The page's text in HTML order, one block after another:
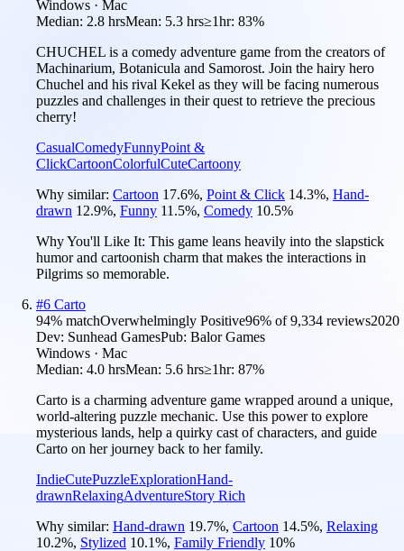
Windows · Mac
Median: 2.8 hrsMean: 5.3 hrs≥1hr: 83%
CHUCHEL is a comedy adventure game from the creators of
Machinarium, Botanicula and Samorost. Join the hairy hero
Chuchel and his rival Kekel as they will be facing numerous
puzzles and challenges in their quest to retrieve the precious
cherry!
CasualComedyFunnyPoint &
ClickCartoonColorfulCuteCartoony
Why similar: Cartoon 17.6%, Point & Click 14.3%, Hand-
drawn 12.9%, Funny 11.5%, Comedy 10.5%
Why You'll Like It: This game leans heavily into the slapstick
humor and cartoonish charm that makes the interactions in
Pilgrims so memorable.
#6 Carto
94% matchOverwhelmingly Positive96% of9,334 reviews2020
Dev: Sunhead GamesPub: Balor Games
Windows · Mac
Median: 4.0 hrsMean: 5.6 hrs≥1hr: 87%
Carto is a charming adventure game wrapped around a unique,
world-altering puzzle mechanic. Use this power to explore
mysterious lands, help a quirky cast of characters, and guide
Carto on her journey back to her family.
IndieCutePuzzleExplorationHand-
drawnRelaxingAdventureStory Rich
Why similar: Hand-drawn 19.7%, Cartoon 14.5%, Relaxing
10.2%, Stylized 10.1%, Family Friendly 10%